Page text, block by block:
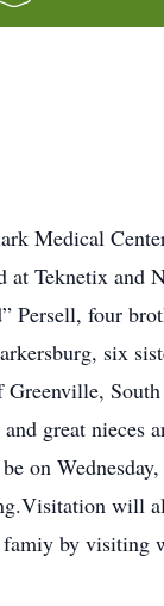
Medical
Teknetix and
four
six
Greenville,
great nieces
on
will
by visiting